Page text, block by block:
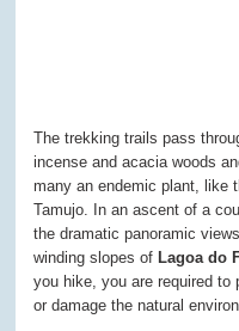
The trekking trails pass
incense and acacia woods
many an endemic plant, like
Tamujo. In an ascent of a
the dramatic panoramic
winding slopes of Lagoa do
you hike, you are required
or damage the natural